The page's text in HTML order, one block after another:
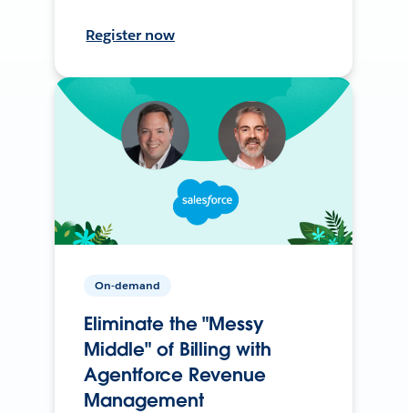
Register now
On-demand
Eliminate the "Messy
Middle" of Billing with
Agentforce Revenue
Management